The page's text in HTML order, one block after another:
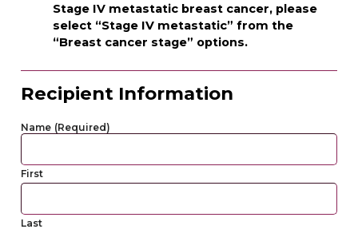
Stage IV metastatic breast cancer, please
select “Stage IV metastatic” from the
“Breast cancer stage” options.
Recipient Information
Name (Required)
First
Last